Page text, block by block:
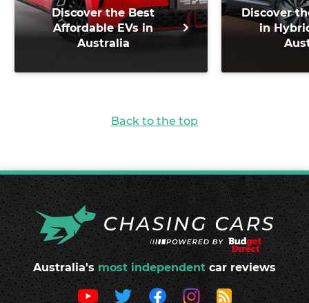
Discover the Best
Affordable EVs in
Australia
Discover
in
Back to the top
Australia's most independent car reviews